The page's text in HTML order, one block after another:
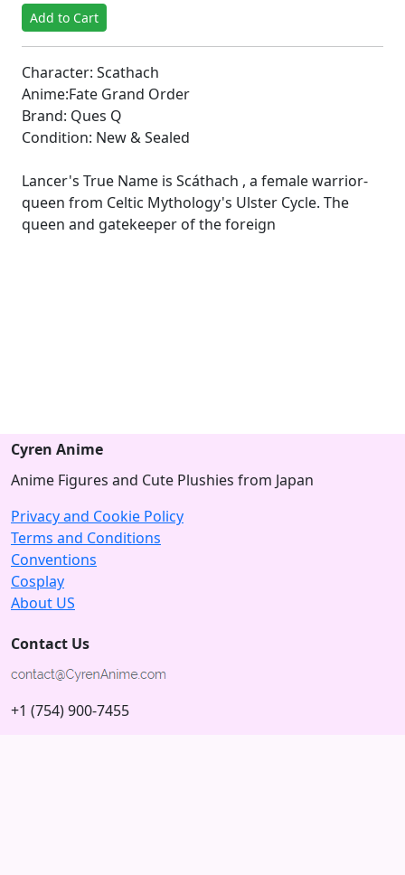
Add to Cart
Character: Scathach
Anime:Fate Grand Order
Brand: Ques Q
Condition: New & Sealed
Lancer's True Name is Scáthach , a female warrior-
queen from Celtic Mythology's Ulster Cycle. The
queen and gatekeeper of the foreign
Cyren Anime
Anime Figures and Cute Plushies from Japan
Privacy and Cookie Policy
Terms and Conditions
Conventions
Cosplay
About US
Contact Us
+1 (754) 900-7455